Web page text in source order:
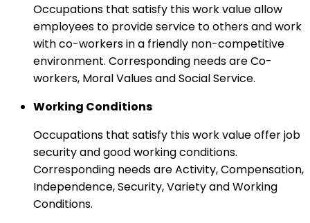
Occupations that satisfy this work value allow
employees to provide service to others and work
with co-workers in a friendly non-competitive
environment. Corresponding needs are Co-
workers, Moral Values and Social Service.
Working Conditions
Occupations that satisfy this work value offer job
security and good working conditions.
Corresponding needs are Activity, Compensation,
Independence, Security, Variety and Working
Conditions.